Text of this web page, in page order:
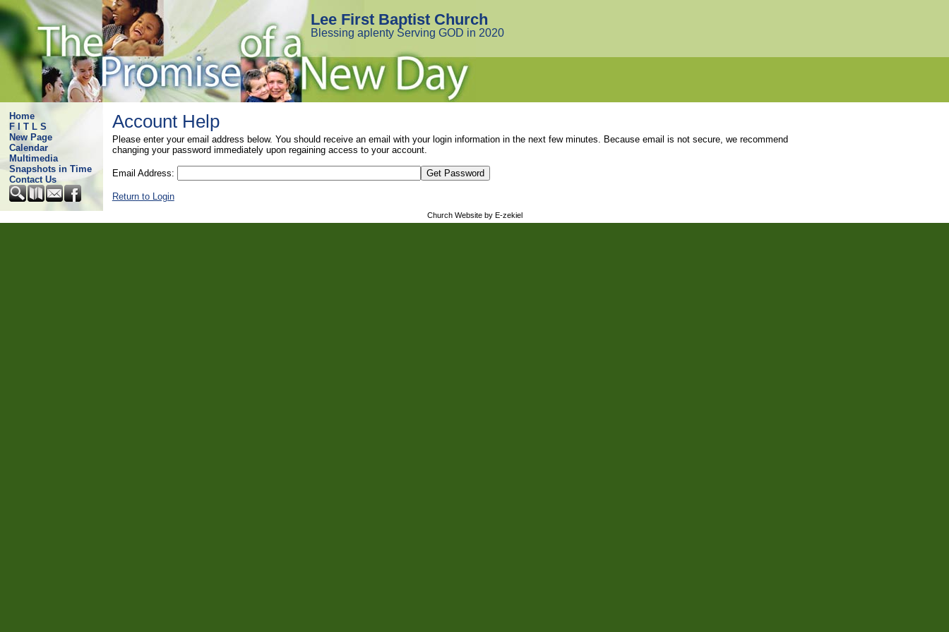
Lee First Baptist Church
Blessing aplenty Serving GOD in 2020
Home
F I T L S
New Page
Calendar
Multimedia
Snapshots in Time
Contact Us
Account Help
Please enter your email address below. You should receive an email with your login information in the next few minutes. Because email is not secure, we recommend
changing your password immediately upon regaining access to your account.
Email Address:
Return to Login
Church Website by E-zekiel